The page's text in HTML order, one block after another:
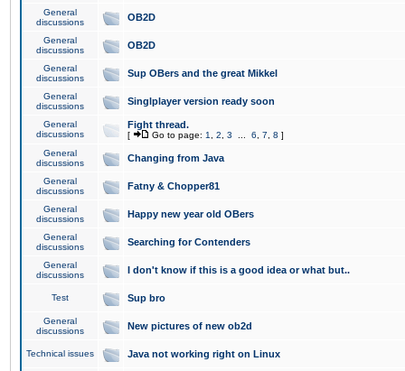
General
discussions
OB2D
General
discussions
OB2D
General
discussions
Sup OBers and the great Mikkel
General
discussions
Singlplayer version ready soon
General
discussions
Fight thread.
[ Go to page: 1 2 3 6 7 8 ]
General
discussions
Changing from Java
General
discussions
Fatny & Chopper81
General
discussions
Happy new year old OBers
General
discussions
Searching for Contenders
General
discussions
I don't know if this is a good idea or what but..
Test Sup bro
General
discussions
New pictures of new ob2d
Technical issues Java not working right on Linux